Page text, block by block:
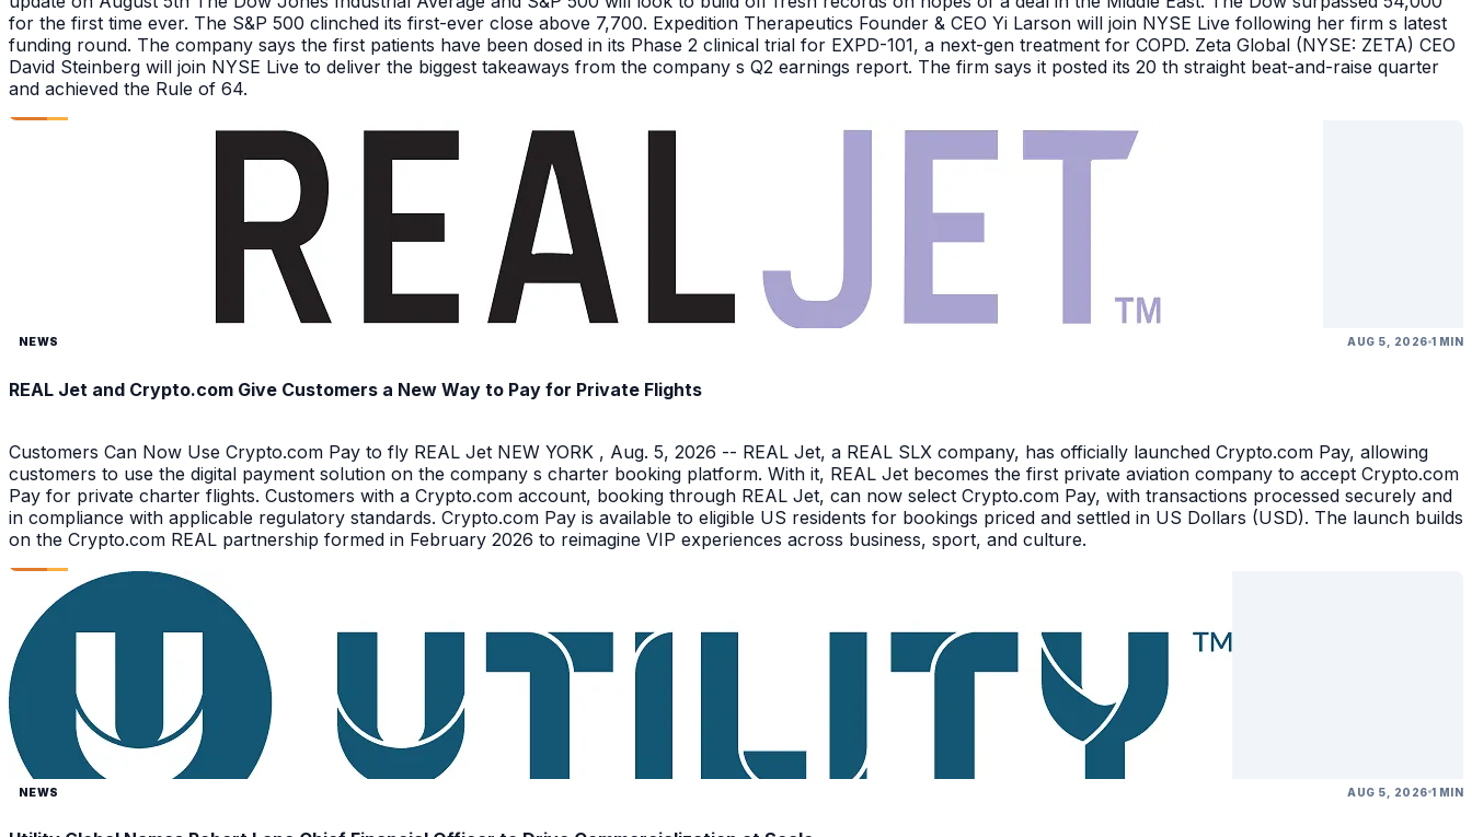
for the first time ever. The S&P 500 clinched its first-ever close above 7,700. Expedition Therapeutics Founder & CEO Yi Larson will join NYSE Live following her firm s latest
funding round. The company says the first patients have been dosed in its Phase 2 clinical trial for EXPD-101, a next-gen treatment for COPD. Zeta Global (NYSE: ZETA) CEO
David Steinberg will join NYSE Live to deliver the biggest takeaways from the company s Q2 earnings report. The firm says it posted its 20 th straight beat-and-raise quarter
and achieved the Rule of 64.
NEWS AUG 5, 2026 1 MIN
REAL Jet and Crypto.com Give Customers a New Way to Pay for Private Flights
Customers Can Now Use Crypto.com Pay to fly REAL Jet NEW YORK , Aug. 5, 2026 -- REAL Jet, a REAL SLX company, has officially launched Crypto.com Pay, allowing
customers to use the digital payment solution on the company s charter booking platform. With it, REAL Jet becomes the first private aviation company to accept Crypto.com
Pay for private charter flights. Customers with a Crypto.com account, booking through REAL Jet, can now select Crypto.com Pay, with transactions processed securely and
in compliance with applicable regulatory standards. Crypto.com Pay is available to eligible US residents for bookings priced and settled in US Dollars (USD). The launch builds
on the Crypto.com REAL partnership formed in February 2026 to reimagine VIP experiences across business, sport, and culture.
NEWS AUG 5, 2026 1 MIN